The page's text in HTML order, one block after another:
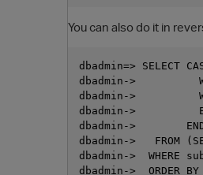
You can also do it in
dbadmin=>
dbadmin->
dbadmin->
dbadmin->
dbadmin->
dbadmin->   FROM
dbadmin->
dbadmin->  ORDER BY